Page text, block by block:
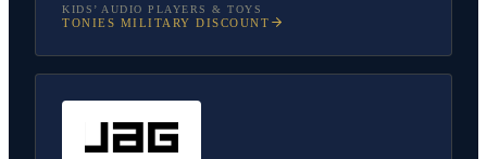
KIDS’ AUDIO PLAYERS & TOYS
TONIES MILITARY DISCOUNT